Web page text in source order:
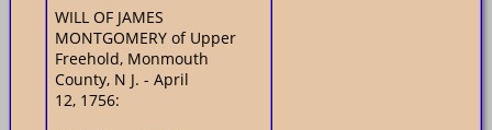
WILL OF JAMES
MONTGOMERY of Upper
Freehold, Monmouth
County, N J. - April
12, 1756: